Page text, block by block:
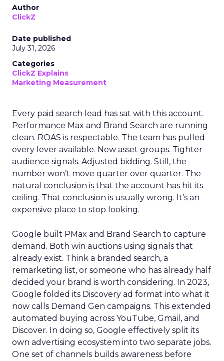
Author
ClickZ
Date published
July 31, 2026
Categories
ClickZ Explains
Marketing Measurement
Every paid search lead has sat with this account.
Performance Max and Brand Search are running
clean. ROAS is respectable. The team has pulled
every lever available. New asset groups. Tighter
audience signals. Adjusted bidding. Still, the
number won’t move quarter over quarter. The
natural conclusion is that the account has hit its
ceiling. That conclusion is usually wrong. It’s an
expensive place to stop looking.
Google built PMax and Brand Search to capture
demand. Both win auctions using signals that
already exist. Think a branded search, a
remarketing list, or someone who has already half
decided your brand is worth considering. In 2023,
Google folded its Discovery ad format into what it
now calls Demand Gen campaigns. This extended
automated buying across YouTube, Gmail, and
Discover. In doing so, Google effectively split its
own advertising ecosystem into two separate jobs.
One set of channels builds awareness before